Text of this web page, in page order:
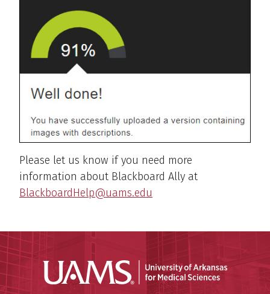
Please let us know if you need more
information about Blackboard Ally at
BlackboardHelp@uams.edu